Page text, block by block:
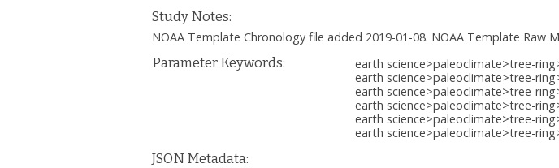
Study Notes:
NOAA Template Chronology file added 2019-01-08. NOAA Template Raw
Parameter Keywords:
earth science>paleoclimate>tree-
earth science>paleoclimate>tree-
earth science>paleoclimate>tree-
earth science>paleoclimate>tree-
earth science>paleoclimate>tree-
earth science>paleoclimate>tree-
JSON Metadata: